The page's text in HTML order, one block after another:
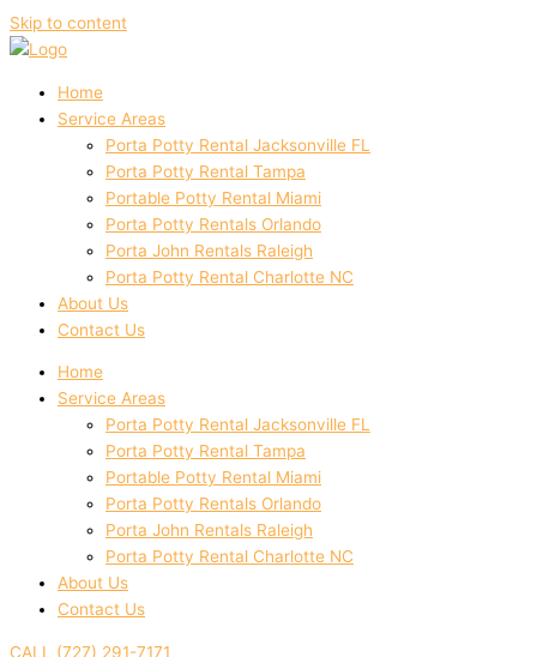
Skip to content
Home
Service Areas
Porta Potty Rental Jacksonville FL
Porta Potty Rental Tampa
Portable Potty Rental Miami
Porta Potty Rentals Orlando
Porta John Rentals Raleigh
Porta Potty Rental Charlotte NC
About Us
Contact Us
Home
Service Areas
Porta Potty Rental Jacksonville FL
Porta Potty Rental Tampa
Portable Potty Rental Miami
Porta Potty Rentals Orlando
Porta John Rentals Raleigh
Porta Potty Rental Charlotte NC
About Us
Contact Us
CALL (727) 291-7171